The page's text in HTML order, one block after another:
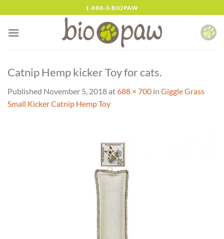
to
content
1-888-3-BIOPAW
Catnip Hemp kicker Toy for cats.
Published November 5, 2018at688 × 700 in Giggle Grass
Small Kicker Catnip Hemp Toy